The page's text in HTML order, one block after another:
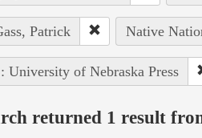
Patrick Native
University of Nebraska Press
returned 1 result